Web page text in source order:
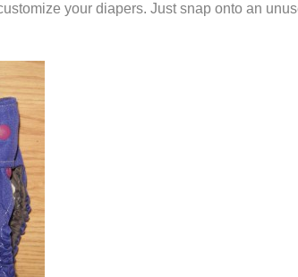
your diapers. Just snap onto an